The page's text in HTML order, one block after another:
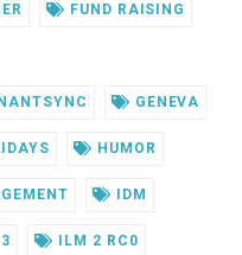
FUND RAISING
GENEVA
HUMOR
IDM
ILM 2 RC0